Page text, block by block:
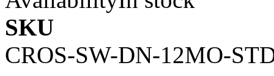
SKU
CROS-SW-DN-12MO-